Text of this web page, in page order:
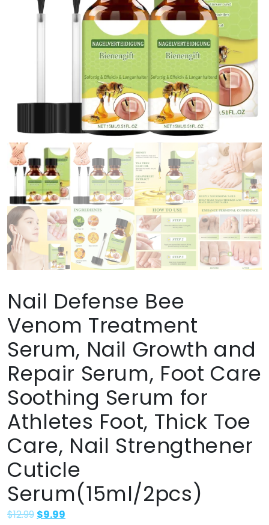
Nail Defense Bee
Venom Treatment
Serum, Nail Growth and
Repair Serum, Foot Care
Soothing Serum for
Athletes Foot, Thick Toe
Care, Nail Strengthener
Cuticle
Serum(15ml/2pcs)
$12.99 $9.99